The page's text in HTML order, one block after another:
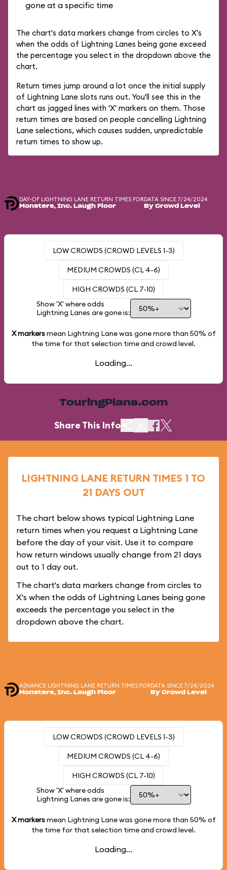
gone at a specific time
The chart's data markers change from circles to X's
when the odds of Lightning Lanes being gone exceed
the percentage you select in the dropdown above the
chart.
Return times jump around a lot once the initial supply
of Lightning Lane slots runs out. You'll see this in the
chart as jagged lines with 'X' markers on them. Those
return times are based on people cancelling Lightning
Lane selections, which causes sudden, unpredictable
return times to show up.
DAY-OF LIGHTNING LANE RETURN TIMES FOR
Monsters, Inc. Laugh Floor
DATA SINCE 7/24/2024
By Crowd Level
LOW CROWDS (CROWD LEVELS 1-3)
MEDIUM CROWDS (CL 4-6)
HIGH CROWDS (CL 7-10)
Show 'X' where odds
Lightning Lanes are gone is:
X markersmean Lightning Lane was gone more than 50% of
the time for that selection time and crowd level.
Loading...
TouringPlans.com
Share This Info
LIGHTNING LANE RETURN TIMES 1 TO
21 DAYS OUT
The chart below shows typical Lightning Lane
return times when you request a Lightning Lane
before the day of your visit. Use it to compare
how return windows usually change from 21 days
out to 1 day out.
The chart's data markers change from circles to
X's when the odds of Lightning Lanes being gone
exceeds the percentage you select in the
dropdown above the chart.
ADVANCE LIGHTNING LANE RETURN TIMES FOR
Monsters, Inc. Laugh Floor
DATA SINCE 7/24/2024
By Crowd Level
LOW CROWDS (CROWD LEVELS 1-3)
MEDIUM CROWDS (CL 4-6)
HIGH CROWDS (CL 7-10)
Show 'X' where odds
Lightning Lanes are gone is:
X markersmean Lightning Lane was gone more than 50% of
the time for that selection time and crowd level.
Loading...